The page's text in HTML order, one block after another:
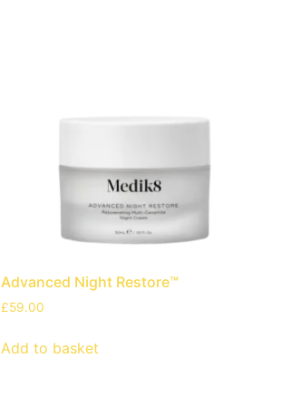
Advanced Night Restore™
£59.00
Add to basket